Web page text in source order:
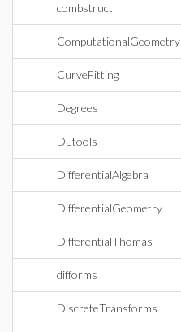
combstruct
ComputationalGeometry
CurveFitting
Degrees
DEtools
DifferentialAlgebra
DifferentialGeometry
DifferentialThomas
difforms
DiscreteTransforms